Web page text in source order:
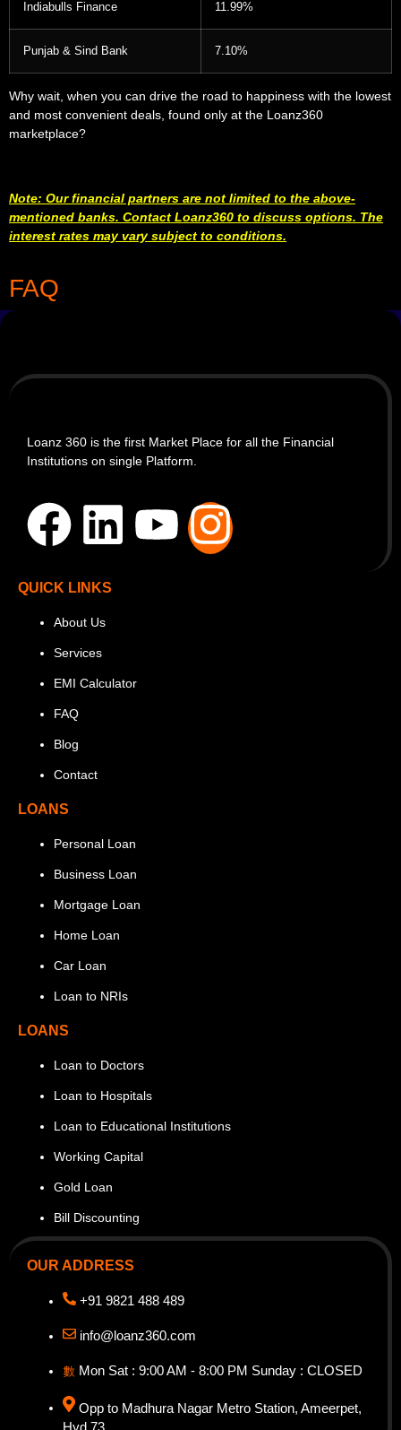
Indiabulls Finance 11.99%
Punjab & Sind Bank 7.10%
Why wait, when you can drive the road to happiness with the lowest
and most convenient deals, found only at the Loanz360
marketplace?
Note: Our financial partners are not limited to the above-
mentioned banks. Contact Loanz360 to discuss options. The
interest rates may vary subject to conditions.
FAQ
Loanz 360 is the first Market Place for all the Financial
Institutions on single Platform.
QUICK LINKS
About Us
Services
EMI Calculator
FAQ
Blog
Contact
LOANS
Personal Loan
Business Loan
Mortgage Loan
Home Loan
Car Loan
Loan to NRIs
LOANS
Loan to Doctors
Loan to Hospitals
Loan to Educational Institutions
Working Capital
Gold Loan
Bill Discounting
OUR ADDRESS
+91 9821 488 489
info@loanz360.com
Mon Sat : 9:00 AM - 8:00 PM Sunday : CLOSED
Opp to Madhura Nagar Metro Station, Ameerpet,